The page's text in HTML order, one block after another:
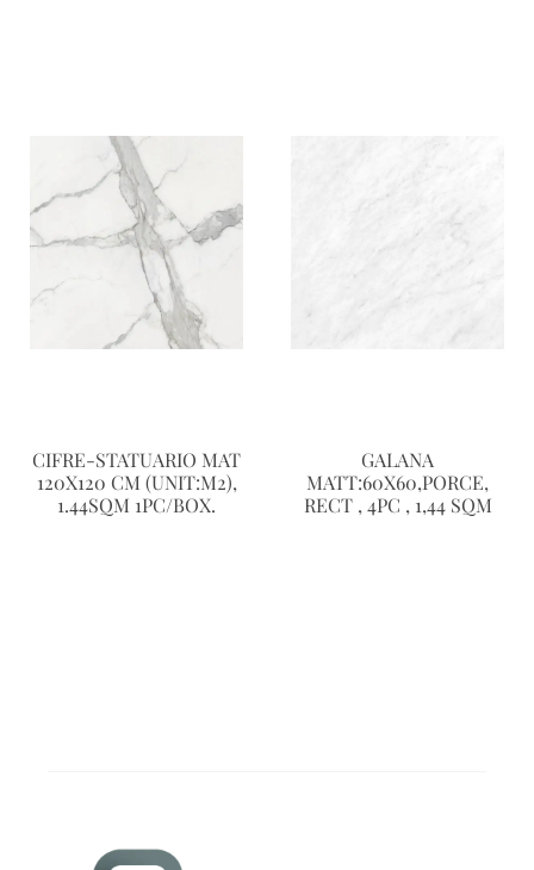
CIFRE-STATUARIO MAT
120X120 CM (UNIT:M2),
1.44SQM 1PC/BOX.
GALANA
MATT:60X60,PORCE,
RECT , 4PC , 1,44 SQM